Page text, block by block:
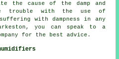
the cause of the damp and
with the use of
with dampness in any
you can speak to a
for the best advice.